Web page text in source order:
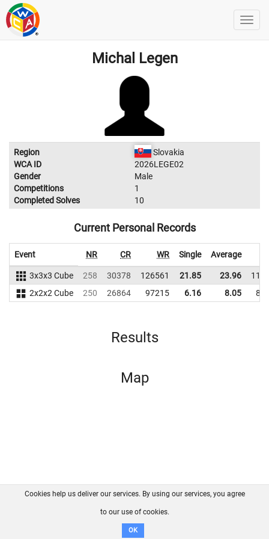
Michal Legen
Region
Slovakia
WCA ID
2026LEGE02
Gender
Male
Competitions
1
Completed Solves
10
Current Personal Records
Event NR CR WR Single Average
3x3x3 Cube 258 30378 126561 21.85 23.96
2x2x2 Cube
250 26864 97215 6.16 8.05
Results
Map
FAQ Contact GitHub
Disclaimer
Cookies help us deliver our services. By using our services, you agree
to our use of cookies.
OK